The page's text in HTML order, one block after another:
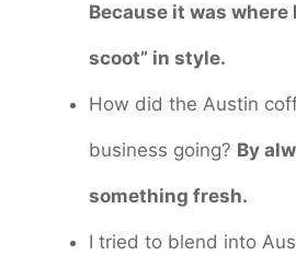
Because it was where
scoot” in style.
How did the Austin
business going? By
something fresh.
I tried to blend into